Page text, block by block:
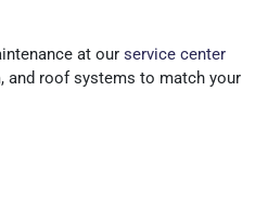
at our service center
and roof systems to match your